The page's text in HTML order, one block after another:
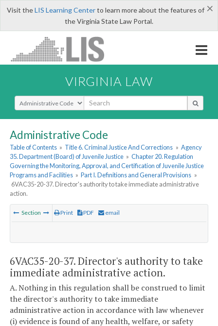
×
Visit theLIS Learning Centerto learn more about the features of
the Virginia State Law Portal.
VIRGINIA LAW
Select Search Type
Administrative Code
Table of Contents » Title 6. Criminal Justice And Corrections » Agency
35. Department (Board) of Juvenile Justice » Chapter 20. Regulation
Governing the Monitoring, Approval, and Certification of Juvenile Justice
Programs and Facilities » Part I. Definitions and General Provisions »
6VAC35-20-37. Director's authority to take immediate administrative
action.
Section Print PDF email
6VAC35-20-37. Director's authority to take
immediate administrative action.
A. Nothing in this regulation shall be construed to limit
the director's authority to take immediate
administrative action in accordance with law whenever
(i) evidence is found of any health, welfare, or safety